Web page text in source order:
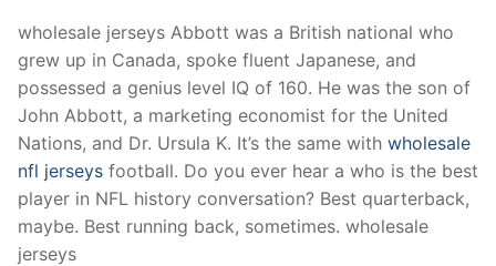
inquiry
Contact Us
wholesale jerseys Abbott was a British national who
grew up in Canada, spoke fluent Japanese, and
possessed a genius level IQ of 160. He was the son of
John Abbott, a marketing economist for the United
Nations, and Dr. Ursula K. It’s the same with wholesale
nfl jerseys football. Do you ever hear a who is the best
player in NFL history conversation? Best quarterback,
maybe. Best running back, sometimes. wholesale
jerseys